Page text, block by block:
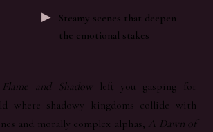
Steamy scenes that deepen
the emotional stakes
and Shadow
left you gasping for
where shadowy kingdoms collide with
and morally complex alphas, A Dawn of